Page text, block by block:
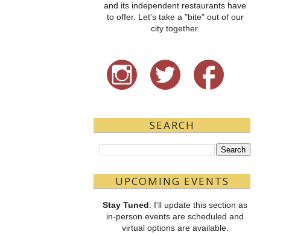
and its independent restaurants have
to offer. Let's take a "bite" out of our
city together.
SEARCH
UPCOMING EVENTS
Stay Tuned: I'll update this section as
in-person events are scheduled and
virtual options are available.